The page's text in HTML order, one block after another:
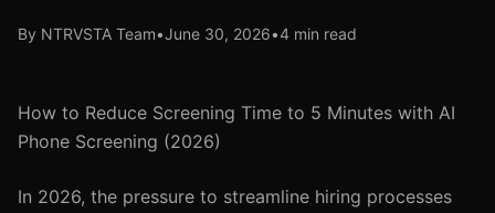
By NTRVSTA Team•June 30, 2026•4 min read
How to Reduce Screening Time to 5 Minutes with AI
Phone Screening (2026)
In 2026, the pressure to streamline hiring processes